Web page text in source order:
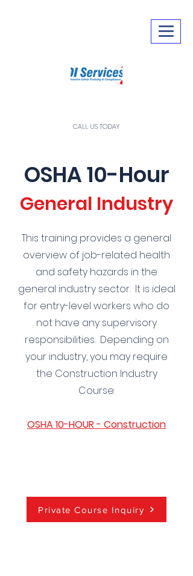
CALL US TODAY
OSHA 10-Hour
General Industry
This training provides a general
overview of job-related health
and safety hazards in the
general industry sector. It is ideal
for entry-level workers who do
not have any supervisory
responsibilities. Depending on
your industry, you may require
the Construction Industry
Course:
OSHA 10-HOUR - Construction
Private Course Inquiry